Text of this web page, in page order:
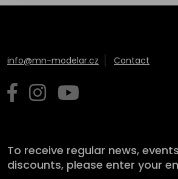
info@mn-modelar.cz Contact
To receive regular news,
discounts, please enter your